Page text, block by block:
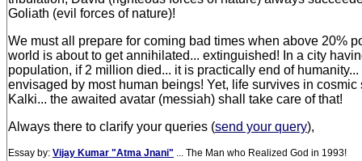
Goliath (evil forces of nature)!
We must all prepare for coming bad times when above 20%
world is about to get annihilated... extinguished! In a city
population, if 2 million died... it is practically end of
envisaged by most human beings! Yet, life survives in cosmic
Kalki... the awaited avatar (messiah) shall take care of that!
Always there to clarify your queries (send your query),
Essay by: Vijay Kumar "Atma Jnani" ... The Man who Realized God in 1993!